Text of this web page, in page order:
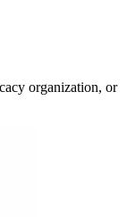
organization, or